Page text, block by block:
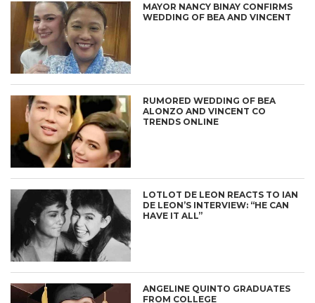
MAYOR NANCY BINAY CONFIRMS
WEDDING OF BEA AND VINCENT
RUMORED WEDDING OF BEA
ALONZO AND VINCENT CO
TRENDS ONLINE
LOTLOT DE LEON REACTS TO IAN
DE LEON’S INTERVIEW: “HE CAN
HAVE IT ALL”
ANGELINE QUINTO GRADUATES
FROM COLLEGE